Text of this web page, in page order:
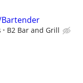
Bartender
B2 Bar and Grill